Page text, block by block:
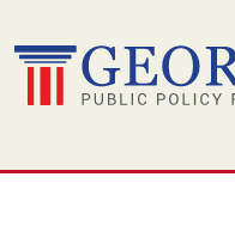
to
content